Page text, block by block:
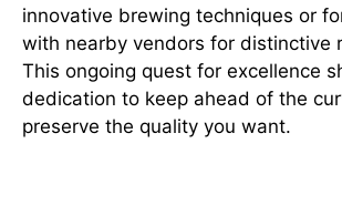
innovative brewing techniques or
with nearby vendors for distinctive
This ongoing quest for excellence
dedication to keep ahead of the
preserve the quality you want.